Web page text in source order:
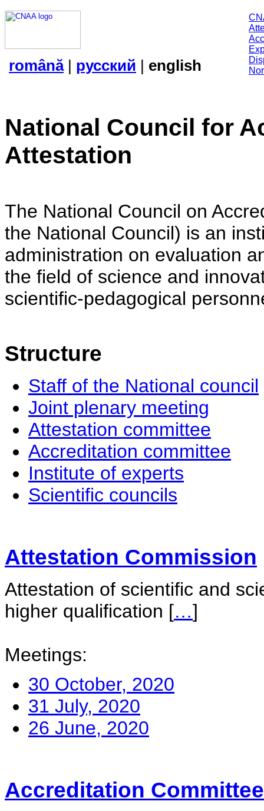
română| русский | english
National Council for
Attestation
The National Council on
the National Council) is an
administration on evaluation
the field of science and
scientific-pedagogical
Structure
Staff of the National council
Joint plenary meeting
Attestation committee
Accreditation committee
Institute of experts
Scientific councils
Attestation Commission
Attestation of scientific and
higher qualification […]
Meetings:
30 October, 2020
31 July, 2020
26 June, 2020
Accreditation Committee